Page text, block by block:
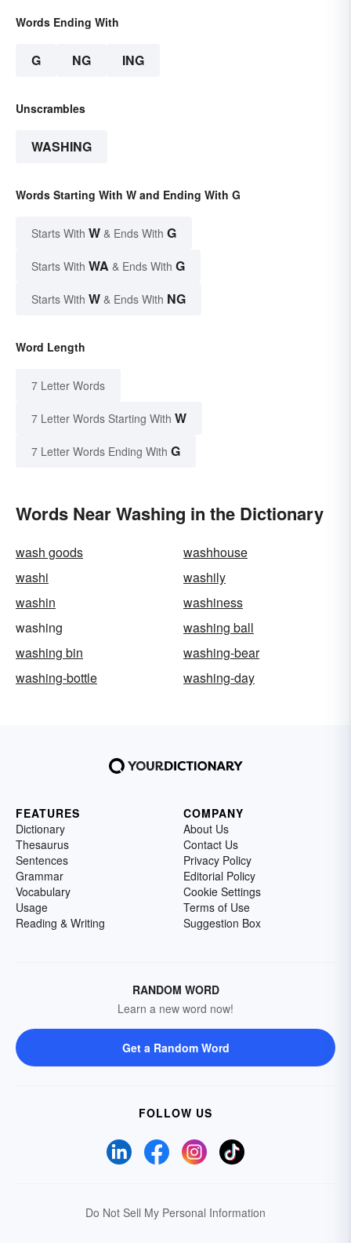
Words Ending With
G NG ING
Unscrambles
WASHING
Words Starting With W and Ending With G
Starts With W & Ends With G
Starts With WA & Ends With G
Starts With W & Ends With NG
Word Length
7 Letter Words
7 Letter Words Starting With W
7 Letter Words Ending With G
Words Near Washing in the Dictionary
wash goods
washhouse
washi
washily
washin
washiness
washing
washing ball
washing bin
washing-bear
washing-bottle
washing-day
FEATURES
Dictionary
Thesaurus
Sentences
Grammar
Vocabulary
Usage
Reading & Writing
COMPANY
About Us
Contact Us
Privacy Policy
Editorial Policy
Cookie Settings
Terms of Use
Suggestion Box
RANDOM WORD
Learn a new word now!
Get a Random Word
FOLLOW US
Do Not Sell My Personal Information